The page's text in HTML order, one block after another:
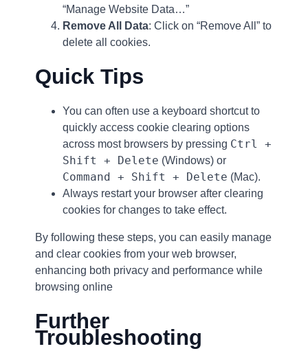
“Manage Website Data…”
Remove All Data: Click on “Remove All” to
delete all cookies.
Quick Tips
You can often use a keyboard shortcut to
quickly access cookie clearing options
across most browsers by pressing Ctrl +
Shift + Delete (Windows) or
Command + Shift + Delete (Mac).
Always restart your browser after clearing
cookies for changes to take effect.
By following these steps, you can easily manage
and clear cookies from your web browser,
enhancing both privacy and performance while
browsing online
Further
Troubleshooting